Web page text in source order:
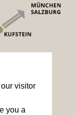
visitor
you a